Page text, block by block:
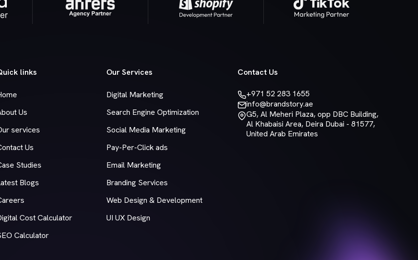
links
Us
services
Us
Studies
Blogs
Cost Calculator
Calculator
Our Services
Digital Marketing
Search Engine Optimization
Social Media Marketing
Pay-Per-Click ads
Email Marketing
Branding Services
Web Design & Development
UI UX Design
Contact Us
+971 52 283 1655
info@brandstory.ae
G5, Al Meheri Plaza, opp DBC Building,
Al Khabaisi Area, Deira Dubai - 81577,
United Arab Emirates